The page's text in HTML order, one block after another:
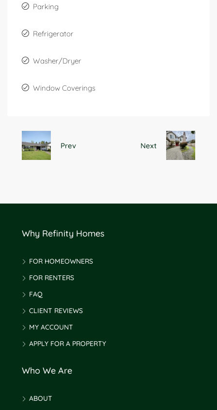
Parking
Refrigerator
Washer/Dryer
Window Coverings
Prev Next
Why Refinity Homes
FOR HOMEOWNERS
FOR RENTERS
FAQ
CLIENT REVIEWS
MY ACCOUNT
APPLY FOR A PROPERTY
Who We Are
ABOUT